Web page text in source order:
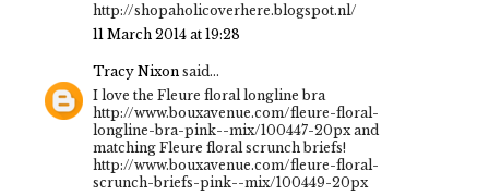
http://shopaholicoverhere.blogspot.nl/
11 March 2014 at 19:28
Tracy Nixon said...
I love the Fleure floral longline bra
http://www.bouxavenue.com/fleure-floral-
longline-bra-pink--mix/100447-20px and
matching Fleure floral scrunch briefs!
http://www.bouxavenue.com/fleure-floral-
scrunch-briefs-pink--mix/100449-20px